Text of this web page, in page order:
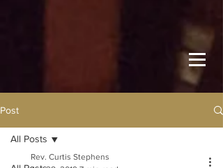
Post
All Posts
Rev. Curtis Stephens